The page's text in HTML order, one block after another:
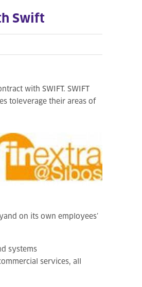
Swift
with SWIFT. SWIFT
toleverage their areas of
on its own employees’
systems
services, all